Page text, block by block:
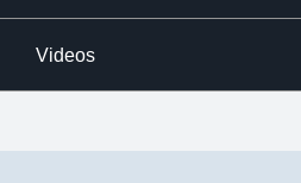
Videos